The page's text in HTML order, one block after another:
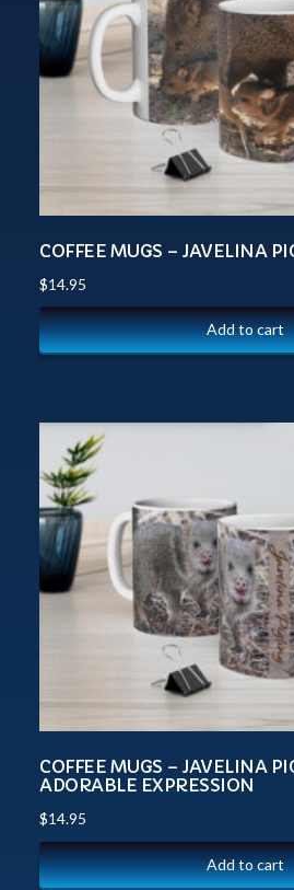
COFFEE MUGS – JAVELINA
$14.95
Add to cart
COFFEE MUGS – JAVELINA
ADORABLE EXPRESSION
$14.95
Add to cart